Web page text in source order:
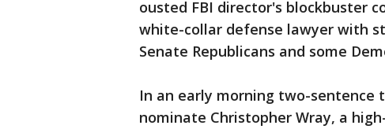
ousted FBI director's blockbuster
white-collar defense lawyer with
Senate Republicans and some
In an early morning two-
nominate Christopher Wray, a